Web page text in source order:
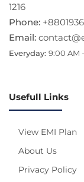
1216
Phone:
Email:
Everyday: 9:00 AM
Usefull Links
View EMI Plan
About Us
Privacy Policy